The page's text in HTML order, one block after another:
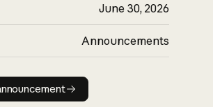
June 30, 2026
Announcements
Read announcement